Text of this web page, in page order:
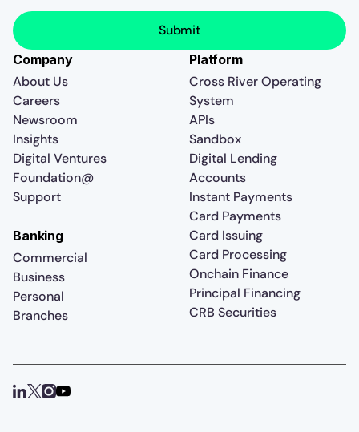
Company
About Us
Careers
Newsroom
Insights
Digital Ventures
Foundation@
Support
Platform
Cross River Operating
System
APIs
Sandbox
Digital Lending
Accounts
Instant Payments
Card Payments
Card Issuing
Card Processing
Onchain Finance
Principal Financing
CRB Securities
Banking
Commercial
Business
Personal
Branches